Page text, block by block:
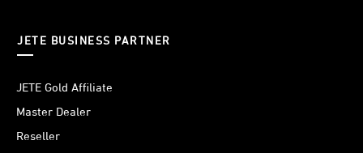
JETE BUSINESS PARTNER
JETE Gold Affiliate
Master Dealer
Reseller